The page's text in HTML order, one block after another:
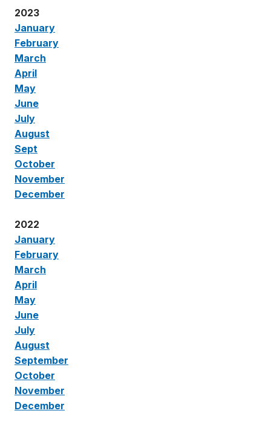
2023
January
February
March
April
May
June
July
August
Sept
October
November
December
2022
January
February
March
April
May
June
July
August
September
October
November
December